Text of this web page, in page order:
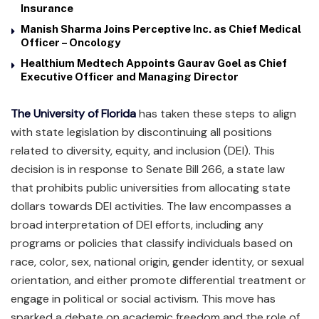
Insurance
Manish Sharma Joins Perceptive Inc. as Chief Medical
Officer – Oncology
Healthium Medtech Appoints Gaurav Goel as Chief
Executive Officer and Managing Director
The University of Floridahas taken these steps to align
with state legislation by discontinuing all positions
related to diversity, equity, and inclusion (DEI). This
decision is in response to Senate Bill 266, a state law
that prohibits public universities from allocating state
dollars towards DEI activities. The law encompasses a
broad interpretation of DEI efforts, including any
programs or policies that classify individuals based on
race, color, sex, national origin, gender identity, or sexual
orientation, and either promote differential treatment or
engage in political or social activism. This move has